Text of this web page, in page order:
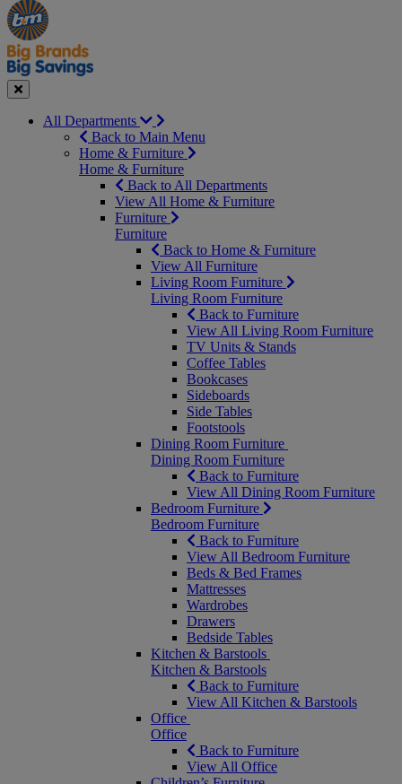
Manager's
Special
Occasions
&
Seasonal
Offers
Close
All Departments
Back to Main Menu
Home & Furniture
Home & Furniture
Back to All Departments
View All Home & Furniture
Furniture
Furniture
Back to Home & Furniture
View All Furniture
Living Room Furniture
Living Room Furniture
Back to Furniture
View All Living Room Furniture
TV Units & Stands
Coffee Tables
Bookcases
Sideboards
Side Tables
Footstools
Dining Room Furniture
Dining Room Furniture
Back to Furniture
View All Dining Room Furniture
Bedroom Furniture
Bedroom Furniture
Back to Furniture
View All Bedroom Furniture
Beds & Bed Frames
Mattresses
Wardrobes
Drawers
Bedside Tables
Kitchen & Barstools
Kitchen & Barstools
Back to Furniture
View All Kitchen & Barstools
Office
Office
Back to Furniture
View All Office